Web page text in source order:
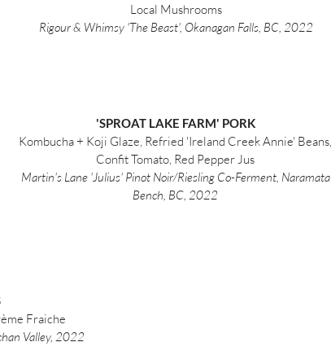
Local Mushrooms
Rigour & Whimsy 'The Beast', Okanagan Falls, BC, 2022
'SPROAT LAKE FARM' PORK
Kombucha + Koji Glaze, Refried 'Ireland Creek Annie' Beans,
Confit Tomato, Red Pepper Jus
Martin's Lane 'Julius' Pinot Noir/Riesling Co-Ferment, Naramata
Bench, BC, 2022
Fraiche
Valley, 2022